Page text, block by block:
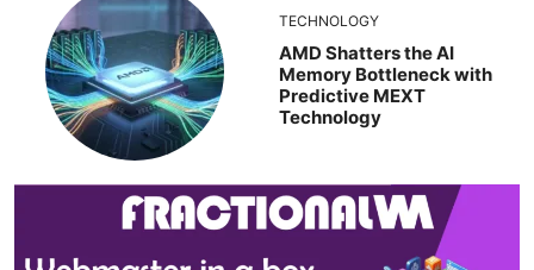
TECHNOLOGY
AMD Shatters the AI
Memory Bottleneck with
Predictive MEXT
Technology